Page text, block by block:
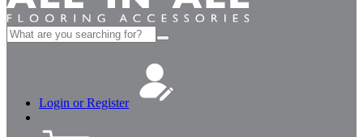
Search
for:
Login or Register